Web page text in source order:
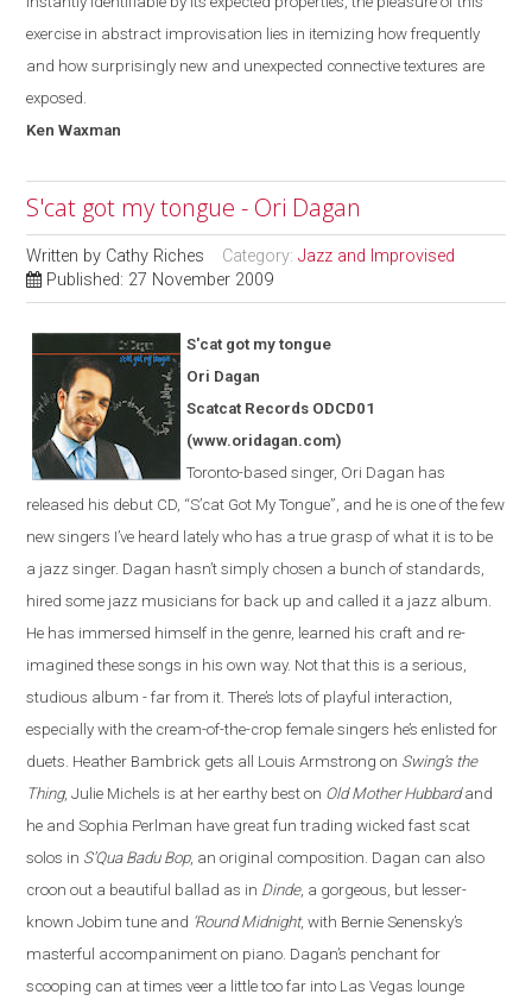
exercise in abstract improvisation lies in itemizing how frequently
and how surprisingly new and unexpected connective textures are
exposed.
Ken Waxman
S'cat got my tongue - Ori Dagan
Written by Cathy Riches Category:Jazz and Improvised
Published: 27 November 2009
S'cat got my tongue
Ori Dagan
Scatcat Records ODCD01
(www.oridagan.com)
Toronto-based singer, Ori Dagan has
released his debut CD, “S’cat Got My Tongue” , and he is one of the few
new singers I’ve heard lately who has a true grasp of what it is to be
a jazz singer. Dagan hasn’t simply chosen a bunch of standards,
hired some jazz musicians for back up and called it a jazz album.
He has immersed himself in the genre, learned his craft and re-
imagined these songs in his own way. Not that this is a serious,
studious album - far from it. There’s lots of playful interaction,
especially with the cream-of-the-crop female singers he’s enlisted for
duets. Heather Bambrick gets all Louis Armstrong on Swing’s the
Thing, Julie Michels is at her earthy best on Old Mother Hubbardand
he and Sophia Perlman have great fun trading wicked fast scat
solos in S’Qua Badu Bop, an original composition. Dagan can also
croon out a beautiful ballad as in Dinde, a gorgeous, but lesser-
known Jobim tune and ‘Round Midnight, with Bernie Senensky’s
masterful accompaniment on piano. Dagan’s penchant for
scooping can at times veer a little too far into Las Vegas lounge